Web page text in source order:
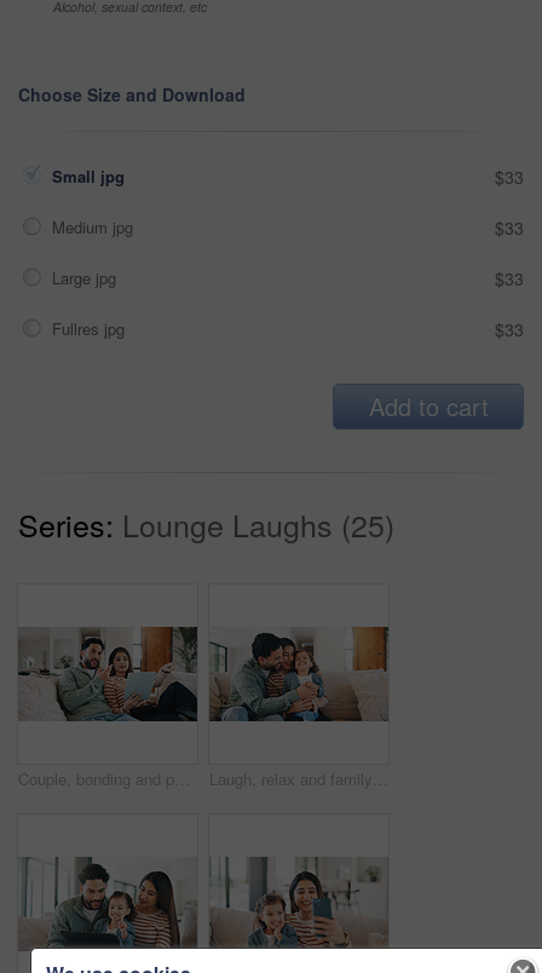
Alcohol, sexual context, etc
Choose Size and Download
Small jpg $33
Medium jpg $33
Large jpg $33
Fullres jpg $33
Add to cart
Series: Lounge Laughs (25)
Couple, bonding and people with tablet in lounge, point or watching movie review on web with partner. Man, relax and woman with tech for film info, conversation and entertainment on website in house Laugh, relax and family on sofa in home with bonding, care and love on weekend together. Happy, calm and girl kid with mother and father for playing in living room for connection in apartment.